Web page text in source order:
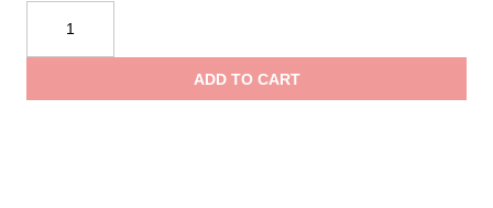
0
ADD TO CART